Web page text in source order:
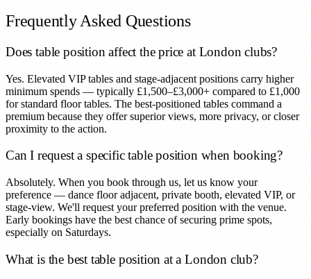
Frequently Asked Questions
Does table position affect the price at London clubs?
Yes. Elevated VIP tables and stage-adjacent positions carry higher
minimum spends — typically £1,500–£3,000+ compared to £1,000
for standard floor tables. The best-positioned tables command a
premium because they offer superior views, more privacy, or closer
proximity to the action.
Can I request a specific table position when booking?
Absolutely. When you book through us, let us know your
preference — dance floor adjacent, private booth, elevated VIP, or
stage-view. We'll request your preferred position with the venue.
Early bookings have the best chance of securing prime spots,
especially on Saturdays.
What is the best table position at a London club?